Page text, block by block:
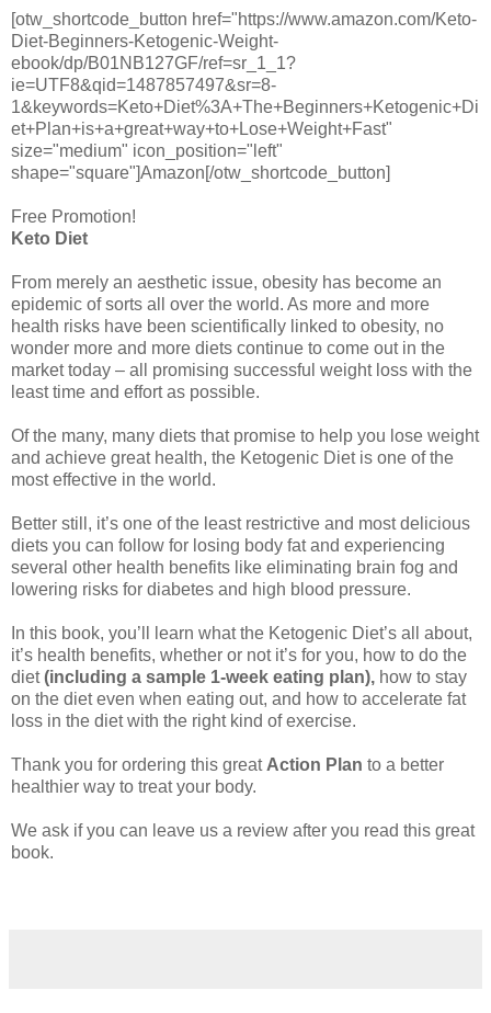
[otw_shortcode_button href="https://www.amazon.com/Keto-
Diet-Beginners-Ketogenic-Weight-
ebook/dp/B01NB127GF/ref=sr_1_1?
ie=UTF8&qid=1487857497&sr=8-
1&keywords=Keto+Diet%3A+The+Beginners+Ketogenic+Di
et+Plan+is+a+great+way+to+Lose+Weight+Fast"
size="medium" icon_position="left"
shape="square"]Amazon[/otw_shortcode_button]
Free Promotion!
Keto Diet
From merely an aesthetic issue, obesity has become an
epidemic of sorts all over the world. As more and more
health risks have been scientifically linked to obesity, no
wonder more and more diets continue to come out in the
market today – all promising successful weight loss with the
least time and effort as possible.
Of the many, many diets that promise to help you lose weight
and achieve great health, the Ketogenic Diet is one of the
most effective in the world.
Better still, it’s one of the least restrictive and most delicious
diets you can follow for losing body fat and experiencing
several other health benefits like eliminating brain fog and
lowering risks for diabetes and high blood pressure.
In this book, you’ll learn what the Ketogenic Diet’s all about,
it’s health benefits, whether or not it’s for you, how to do the
diet(including a sample 1-week eating plan), how to stay
on the diet even when eating out, and how to accelerate fat
loss in the diet with the right kind of exercise.
Thank you for ordering this great Action Plan to a better
healthier way to treat your body.
We ask if you can leave us a review after you read this great
book.